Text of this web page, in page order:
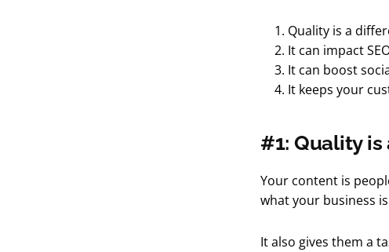
Quality is a
It can impact
It can boost
It keeps your
#1: Quality
Your content is
what your business
It also gives them a